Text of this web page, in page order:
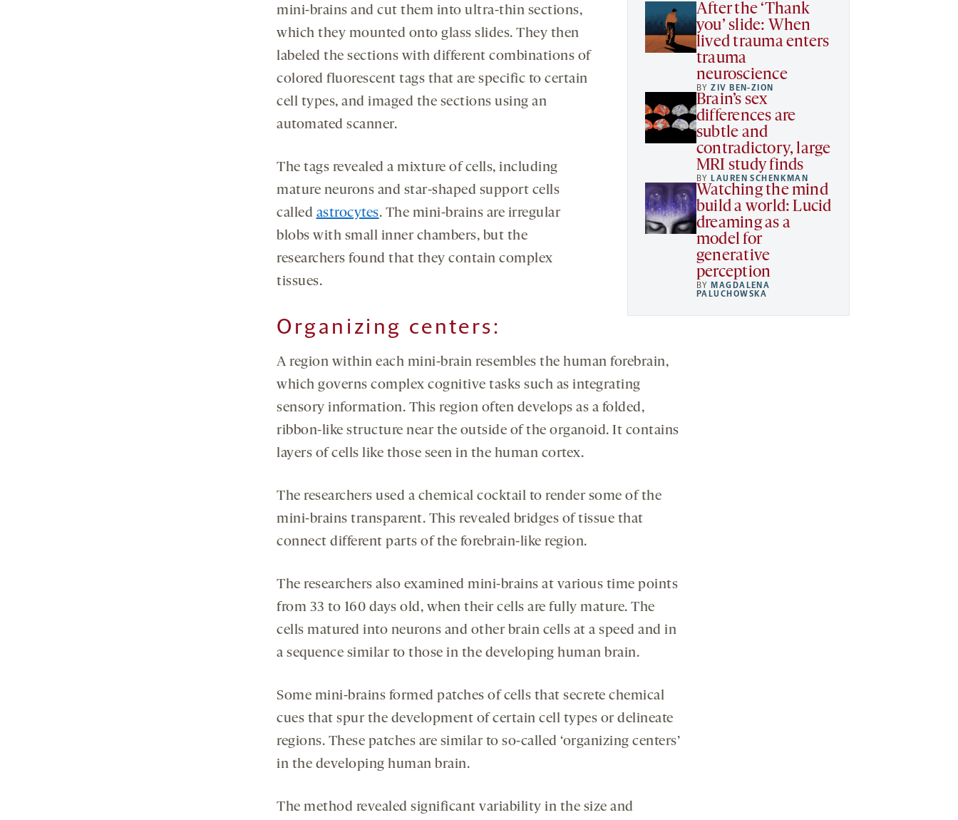
After the ‘Thank
you’ slide: When
lived trauma enters
trauma
neuroscience
BYZIV BEN-ZION
Brain’s sex
differences are
subtle and
contradictory, large
MRI study finds
BYLAUREN SCHENKMAN
Watching the mind
build a world: Lucid
dreaming as a
model for
generative
perception
BYMAGDALENA
PALUCHOWSKA
mini-brains and cut them into ultra-thin sections,
which they mounted onto glass slides. They then
labeled the sections with different combinations of
colored fluorescent tags that are specific to certain
cell types, and imaged the sections using an
automated scanner.
The tags revealed a mixture of cells, including
mature neurons and star-shaped support cells
called astrocytes. The mini-brains are irregular
blobs with small inner chambers, but the
researchers found that they contain complex
tissues.
Organizing centers:
A region within each mini-brain resembles the human forebrain,
which governs complex cognitive tasks such as integrating
sensory information. This region often develops as a folded,
ribbon-like structure near the outside of the organoid. It contains
layers of cells like those seen in the human cortex.
The researchers used a chemical cocktail to render some of the
mini-brains transparent. This revealed bridges of tissue that
connect different parts of the forebrain-like region.
The researchers also examined mini-brains at various time points
from 33 to 160 days old, when their cells are fully mature. The
cells matured into neurons and other brain cells at a speed and in
a sequence similar to those in the developing human brain.
Some mini-brains formed patches of cells that secrete chemical
cues that spur the development of certain cell types or delineate
regions. These patches are similar to so-called ‘organizing centers’
in the developing human brain.
The method revealed significant variability in the size and